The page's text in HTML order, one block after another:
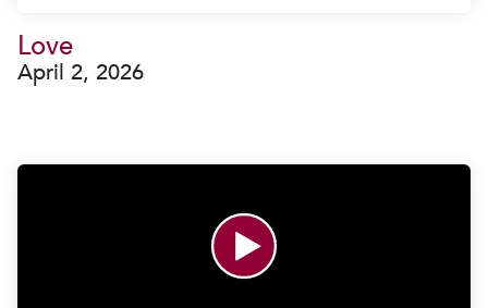
Love
April 2, 2026